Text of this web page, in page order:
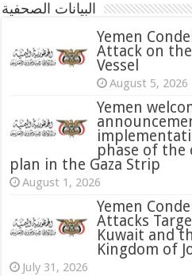
البيانات الصحفية
Yemen
Attack on
Vessel
August 5, 2026
Yemen
phase of the
plan in the Gaza Strip
August 1, 2026
Yemen
Attacks
Kuwait and
Kingdom of
July 31, 2026